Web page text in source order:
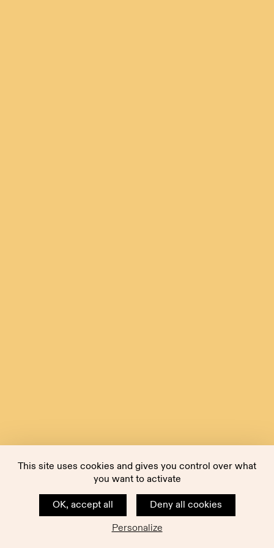
This site uses cookies and gives you control over what
you want to activate
OK, accept all
Deny all cookies
Personalize